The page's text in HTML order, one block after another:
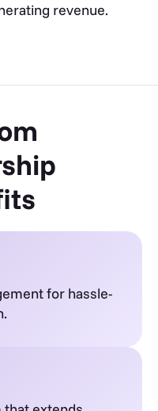
revenue.
for hassle-